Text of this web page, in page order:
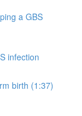
a GBS
infection
birth (1:37)